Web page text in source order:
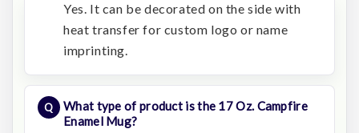
Yes. It can be decorated on the side with
heat transfer for custom logo or name
imprinting.
What type of product is the 17 Oz. Campfire
Enamel Mug?